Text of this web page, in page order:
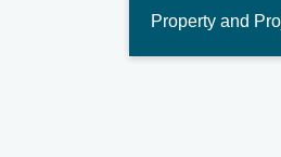
Property and